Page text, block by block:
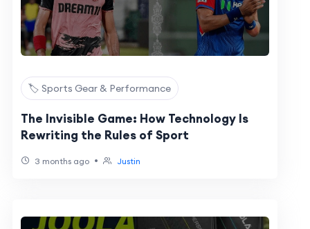
🏷️ Sports Gear & Performance
The Invisible Game: How Technology Is
Rewriting the Rules of Sport
3 months ago • Justin